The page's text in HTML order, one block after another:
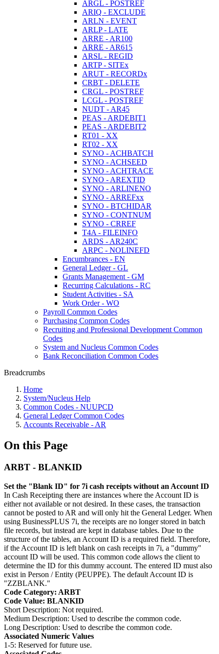
ARGL - POSTREF
ARIQ - EXCLUDE
ARLN - EVENT
ARLP - LATE
ARRE - AR100
ARRE - AR615
ARSL - REGID
ARTP - SITEx
ARUT - RECORDx
CRBT - DELETE
CRGL - POSTREF
LCGL - POSTREF
NUDT - AR45
PEAS - ARDEBIT1
PEAS - ARDEBIT2
RT01 - XX
RT02 - XX
SYNO - ACHBATCH
SYNO - ACHSEED
SYNO - ACHTRACE
SYNO - AREXTID
SYNO - ARLINENO
SYNO - ARREFxx
SYNO - BTCHIDAR
SYNO - CONTNUM
SYNO - CRREF
T4A - FILEINFO
ARDS - AR240C
ARPC - NOLINEFD
Encumbrances - EN
General Ledger - GL
Grants Management - GM
Recurring Calculations - RC
Student Activities - SA
Work Order - WO
Payroll Common Codes
Purchasing Common Codes
Recruiting and Professional Development Common
Codes
System and Nucleus Common Codes
Bank Reconciliation Common Codes
Breadcrumbs
Home
System/Nucleus Help
Common Codes - NUUPCD
General Ledger Common Codes
Accounts Receivable - AR
On this Page
ARBT - BLANKID
Set the "Blank ID" for 7i cash receipts without an Account ID
In Cash Receipting there are instances where the Account ID is
either not available or not desired. In these cases, the transaction
cannot be posted to AR and will only hit the General Ledger. When
using BusinessPLUS 7i, the receipts are no longer stored in batch
file records, but instead are kept in database tables. Due to the
structure of the tables, an Account ID is a required field. Therefore,
if the Account ID is left blank on cash receipts in 7i, a "dummy"
account ID will be used. This common code allows the client to
determine the ID for this dummy account. The entered ID must also
exist in Person / Entity (PEUPPE). The default Account ID is
"ZZBLANK."
Code Category: ARBT
Code Value: BLANKID
Short Description: Not required.
Medium Description: Used to describe the common code.
Long Description: Used to describe the common code.
Associated Numeric Values
1-5: Reserved for future use.